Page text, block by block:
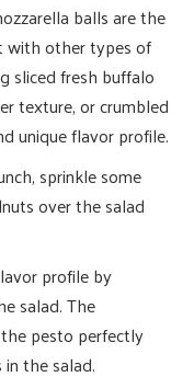
balls are the
with other types of
sliced fresh buffalo
texture, or crumbled
unique flavor profile.
sprinkle some
over the salad
profile by
salad. The
pesto perfectly
the salad.